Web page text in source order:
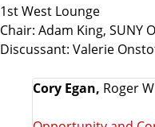
1st West Lounge
Chair: Adam King, SUNY
Discussant: Valerie
Cory Egan, Roger